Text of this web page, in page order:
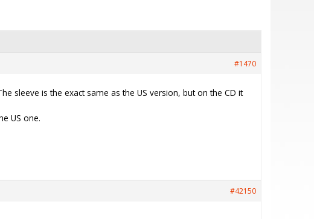
#1470
sleeve is the exact same as the US version, but on the CD it
US one.
#42150